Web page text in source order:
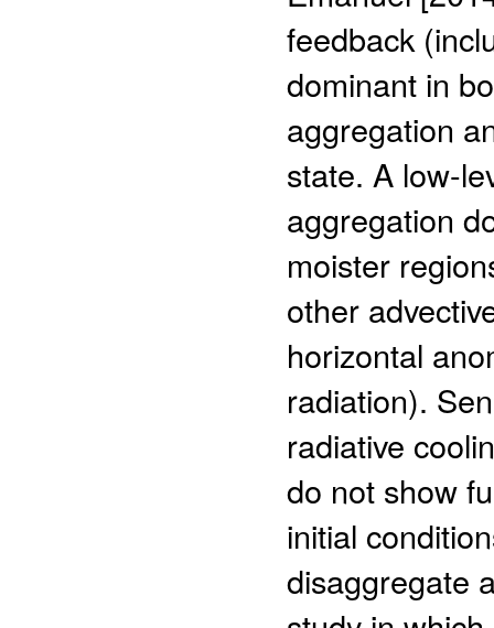
feedback
dominant in
aggregation
state. A low-
aggregation
moister
other
horizontal
radiation).
radiative
do not show
initial
disaggregate